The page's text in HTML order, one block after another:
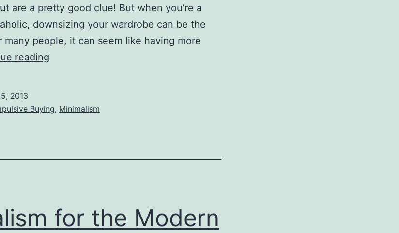
are a pretty good clue! But when you’re a
downsizing your wardrobe can be the
many people, it can seem like having more
reading
are
2013
Buying, Minimalism
for the Modern